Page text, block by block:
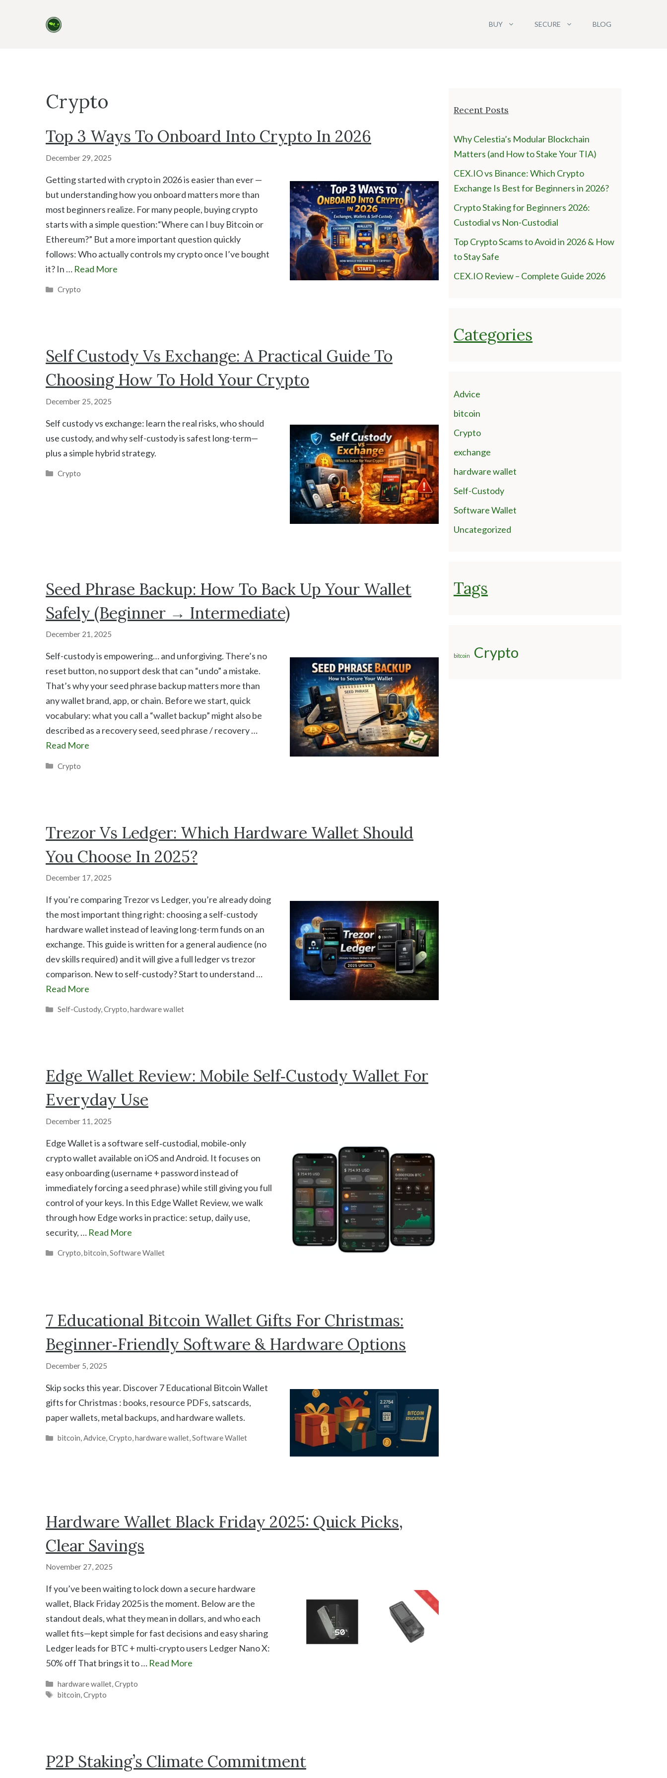
BUY SECURE BLOG
Crypto
Top 3 Ways To Onboard Into Crypto In 2026
December 29, 2025
Getting started with crypto in 2026 is easier than ever —
but understanding how you onboard matters more than
most beginners realize. For many people, buying crypto
starts with a simple question:“Where can I buy Bitcoin or
Ethereum?” But a more important question quickly
follows: Who actually controls my crypto once I’ve bought
it? In … Read More
Categories
Crypto
Self Custody Vs Exchange: A Practical Guide To
Choosing How To Hold Your Crypto
December 25, 2025
Self custody vs exchange: learn the real risks, who should
use custody, and why self-custody is safest long-term—
plus a simple hybrid strategy.
Categories
Crypto
Seed Phrase Backup: How To Back Up Your Wallet
Safely (Beginner → Intermediate)
December 21, 2025
Self-custody is empowering… and unforgiving. There’s no
reset button, no support desk that can “undo” a mistake.
That’s why your seed phrase backup matters more than
any wallet brand, app, or chain. Before we start, quick
vocabulary: what you call a “wallet backup” might also be
described as a recovery seed, seed phrase / recovery …
Read More
Categories
Crypto
Trezor Vs Ledger: Which Hardware Wallet Should
You Choose In 2025?
December 17, 2025
If you’re comparing Trezor vs Ledger, you’re already doing
the most important thing right: choosing a self-custody
hardware wallet instead of leaving long-term funds on an
exchange. This guide is written for a general audience (no
dev skills required) and it will give a full ledger vs trezor
comparison. New to self-custody? Start to understand …
Read More
Categories
Self-Custody,Crypto,hardware wallet
Edge Wallet Review: Mobile Self‑Custody Wallet For
Everyday Use
December 11, 2025
Edge Wallet is a software self‑custodial, mobile‑only
crypto wallet available on iOS and Android. It focuses on
easy onboarding (username + password instead of
immediately forcing a seed phrase) while still giving you full
control of your keys. In this Edge Wallet Review, we walk
through how Edge works in practice: setup, daily use,
security, … Read More
Categories
Crypto,bitcoin,Software Wallet
7 Educational Bitcoin Wallet Gifts For Christmas:
Beginner‑Friendly Software & Hardware Options
December 5, 2025
Skip socks this year. Discover 7 Educational Bitcoin Wallet
gifts for Christmas : books, resource PDFs, satscards,
paper wallets, metal backups, and hardware wallets.
Categories
bitcoin,Advice,Crypto,hardware wallet,Software Wallet
Hardware Wallet Black Friday 2025: Quick Picks,
Clear Savings
November 27, 2025
If you’ve been waiting to lock down a secure hardware
wallet, Black Friday 2025 is the moment. Below are the
standout deals, what they mean in dollars, and who each
wallet fits—kept simple for fast decisions and easy sharing
Ledger leads for BTC + multi‑crypto users Ledger Nano X:
50% off That brings it to … Read More
Categories
hardware wallet,Crypto
Tags
bitcoin,Crypto
P2P Staking’s Climate Commitment
Recent Posts
Why Celestia’s Modular Blockchain
Matters (and How to Stake Your TIA)
CEX.IO vs Binance: Which Crypto
Exchange Is Best for Beginners in 2026?
Crypto Staking for Beginners 2026:
Custodial vs Non-Custodial
Top Crypto Scams to Avoid in 2026 & How
to Stay Safe
CEX.IO Review – Complete Guide 2026
Categories
Advice
bitcoin
Crypto
exchange
hardware wallet
Self-Custody
Software Wallet
Uncategorized
Tags
bitcoin Crypto